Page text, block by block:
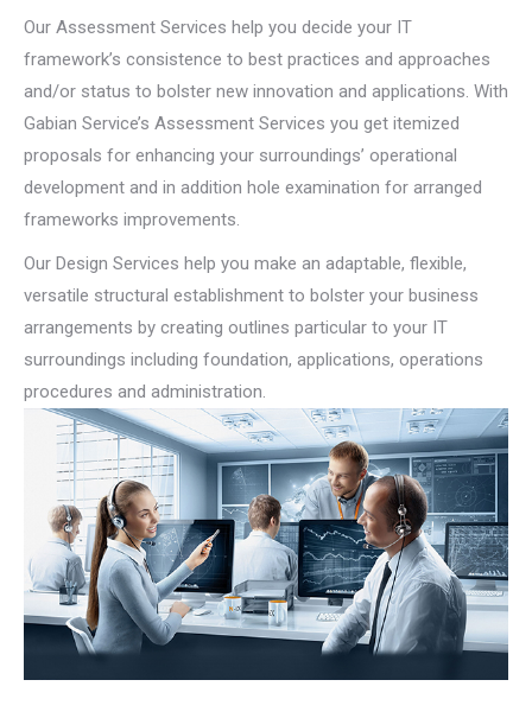
Our Assessment Services help you decide your IT
framework’s consistence to best practices and approaches
and/or status to bolster new innovation and applications. With
Gabian Service’s Assessment Services you get itemized
proposals for enhancing your surroundings’ operational
development and in addition hole examination for arranged
frameworks improvements.
Our Design Services help you make an adaptable, flexible,
versatile structural establishment to bolster your business
arrangements by creating outlines particular to your IT
surroundings including foundation, applications, operations
procedures and administration.